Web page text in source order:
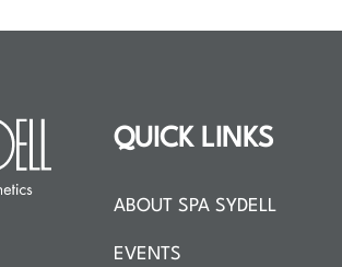
QUICK LINKS
ABOUT SPA SYDELL
EVENTS